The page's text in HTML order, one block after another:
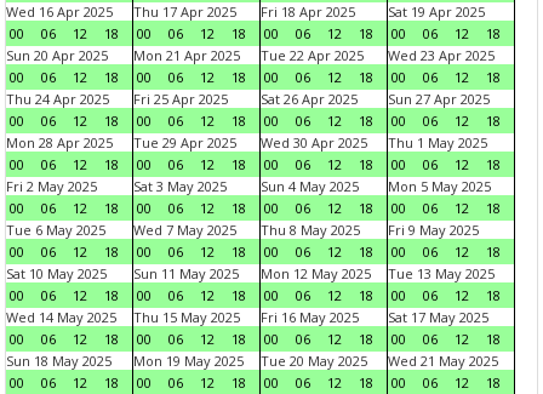
Wed 16 Apr 2025
00
06 12 18
Thu 17 Apr 2025
00
06 12 18
Fri 18 Apr 2025
00
06 12 18
Sat 19 Apr 2025
00
06 12
18
Sun 20 Apr 2025
00
06 12 18
Mon 21 Apr 2025
00
06 12 18
Tue 22 Apr 2025
00
06 12 18
Wed 23 Apr 2025
00
06 12
18
Thu 24 Apr 2025
00
06 12 18
Fri 25 Apr 2025
00
06 12 18
Sat 26 Apr 2025
00
06 12 18
Sun 27 Apr 2025
00
06 12
18
Mon 28 Apr 2025
00
06 12 18
Tue 29 Apr 2025
00
06 12 18
Wed 30 Apr 2025
00
06 12 18
Thu 1 May 2025
00
06 12
18
Fri 2 May 2025
00
06 12 18
Sat 3 May 2025
00
06 12 18
Sun 4 May 2025
00
06 12 18
Mon 5 May 2025
00
06 12
18
Tue 6 May 2025
00
06 12 18
Wed 7 May 2025
00
06 12 18
Thu 8 May 2025
00
06 12 18
Fri 9 May 2025
00
06 12
18
Sat 10 May 2025
00
06 12 18
Sun 11 May 2025
00
06 12 18
Mon 12 May 2025
00
06 12 18
Tue 13 May 2025
00
06 12
18
Wed 14 May 2025
00
06 12 18
Thu 15 May 2025
00
06 12 18
Fri 16 May 2025
00
06 12 18
Sat 17 May 2025
00
06 12
18
Sun 18 May 2025
00
06 12 18
Mon 19 May 2025
00
06 12 18
Tue 20 May 2025
00
06 12 18
Wed 21 May 2025
00
06 12
18